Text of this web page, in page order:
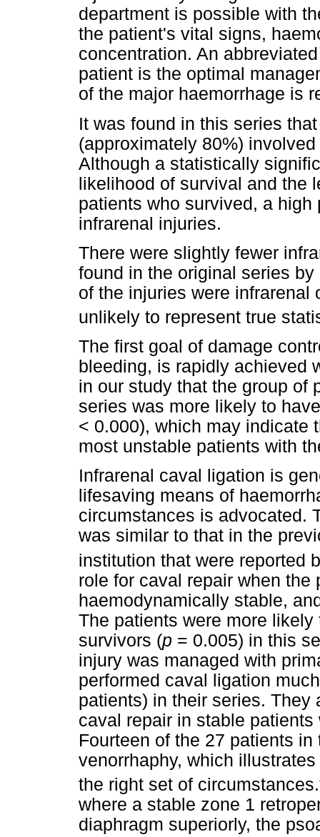
department is possible with
the patient's vital signs,
concentration. An
patient is the optimal
of the major haemorrhage is
It was found in this series
(approximately 80%)
Although a statistically
likelihood of survival and the
patients who survived, a
infrarenal injuries.
There were slightly fewer
found in the original series
of the injuries were infrarenal
unlikely to represent true
The first goal of damage
bleeding, is rapidly achieved
in our study that the group of
series was more likely to
< 0.000), which may indicate
most unstable patients with
Infrarenal caval ligation is
lifesaving means of
circumstances is advocated.
was similar to that in the
institution that were reported
role for caval repair when
haemodynamically stable,
The patients were more
survivors (p = 0.005) in this
injury was managed with
performed caval ligation
patients) in their series.
caval repair in stable
Fourteen of the 27 patients
venorrhaphy, which
the right set of circumstances.
where a stable zone 1
diaphragm superiorly, the